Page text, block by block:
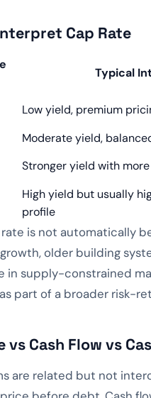
Cap Rate
Typical
Low yield, premium
Moderate yield,
Stronger yield with
High yield but usually
profile
is not automatically
older building
in supply-constrained
part of a broader risk-
vs Cash Flow vs
are related but not